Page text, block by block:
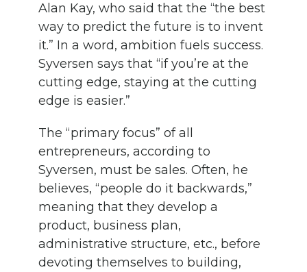
Alan Kay, who said that the “the best
way to predict the future is to invent
it.” In a word, ambition fuels success.
Syversen says that “if you’re at the
cutting edge, staying at the cutting
edge is easier.”
The “primary focus” of all
entrepreneurs, according to
Syversen, must be sales. Often, he
believes, “people do it backwards,”
meaning that they develop a
product, business plan,
administrative structure, etc., before
devoting themselves to building,